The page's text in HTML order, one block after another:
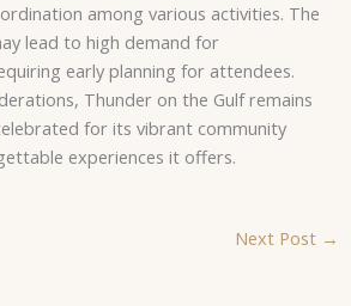
among various activities. The
lead to high demand for
early planning for attendees.
Thunder on the Gulf remains
for its vibrant community
experiences it offers.
Next Post →